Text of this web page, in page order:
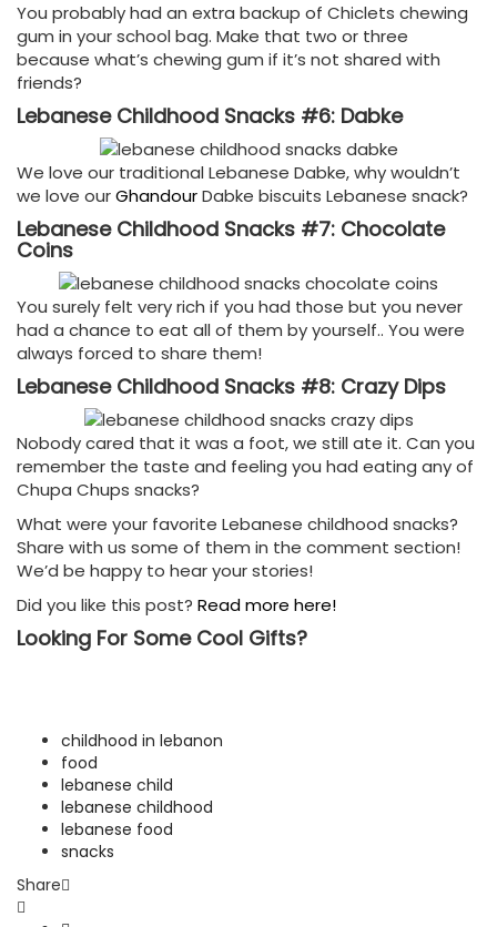
You probably had an extra backup of Chiclets chewing
gum in your school bag. Make that two or three
because what’s chewing gum if it’s not shared with
friends?
Lebanese Childhood Snacks #6: Dabke
We love our traditional Lebanese Dabke, why wouldn’t
we love ourGhandourDabke biscuits Lebanese snack?
Lebanese Childhood Snacks #7: Chocolate
Coins
You surely felt very rich if you had those but you never
had a chance to eat all of them by yourself.. You were
always forced to share them!
Lebanese Childhood Snacks #8: Crazy Dips
Nobody cared that it was a foot, we still ate it. Can you
remember the taste and feeling you had eating any of
Chupa Chups snacks?
What were your favorite Lebanese childhood snacks?
Share with us some of them in the comment section!
We’d be happy to hear your stories!
Did you like this post? Read more here!
Looking For Some Cool Gifts?
childhood in lebanon
food
lebanese child
lebanese childhood
lebanese food
snacks
Share